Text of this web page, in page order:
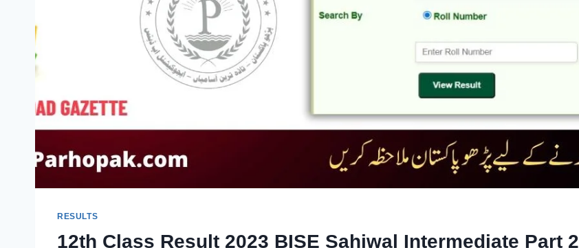
RESULTS
12th Class Result 2023 BISE Sahiwal Intermediate Part 2